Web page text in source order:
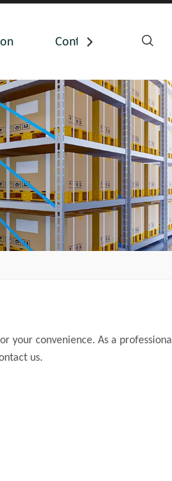
Contact Us
your convenience. As a professional
us.